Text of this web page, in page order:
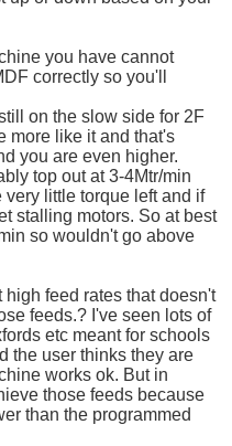
you have cannot
correctly so you'll
on the slow side for 2F
more like it and that's
you are even higher.
top out at 3-4Mtr/min
little torque left and if
stalling motors. So at best
so wouldn't go above
feed rates that doesn't
feeds.? I've seen lots of
etc meant for schools
the user thinks they are
works ok. But in
those feeds because
than the programmed